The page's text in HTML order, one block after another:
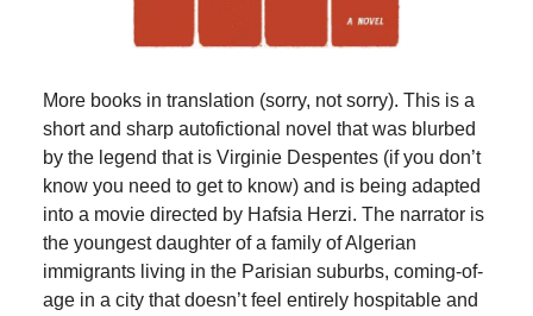
More books in translation (sorry, not sorry). This is a
short and sharp autofictional novel that was blurbed
by the legend that is Virginie Despentes (if you don’t
know you need to get to know) and is being adapted
into a movie directed by Hafsia Herzi. The narrator is
the youngest daughter of a family of Algerian
immigrants living in the Parisian suburbs, coming-of-
age in a city that doesn’t feel entirely hospitable and